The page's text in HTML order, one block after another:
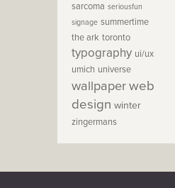
sarcoma seriousfun
signage summertime
the ark toronto
typography ui/ux
umich universe
wallpaperweb
design winter
zingermans